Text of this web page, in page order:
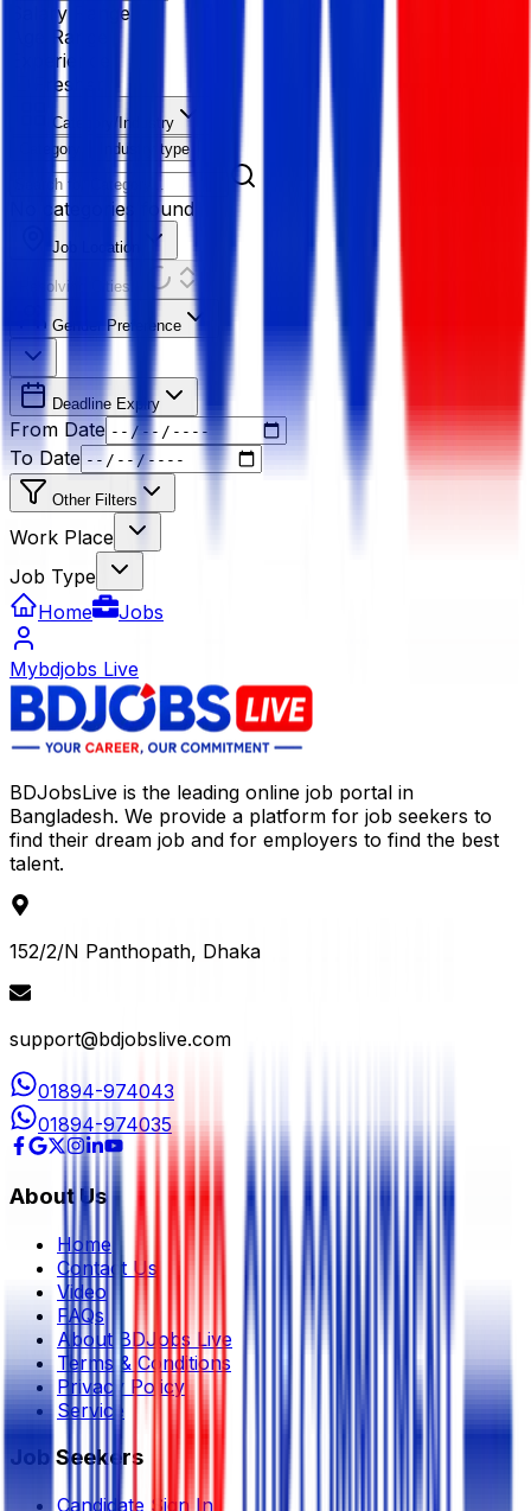
Salary Range
Age Range
Experience
Fresher
Category/Industry
Category
Industry type
No categories found
Job Location
Resolving Cities...
Gender Preference
Deadline Expiry
From Date
To Date
Other Filters
Work Place
Job Type
Home
Jobs
Mybdjobs Live
BDJobsLive is the leading online job portal in
Bangladesh. We provide a platform for job seekers to
find their dream job and for employers to find the best
talent.
152/2/N Panthopath, Dhaka
support@bdjobslive.com
01894-974043
01894-974035
About Us
Home
Contact Us
Video
FAQs
About BDJobs Live
Terms & Conditions
Privacy Policy
Service
Job Seekers
Candidate Sign In